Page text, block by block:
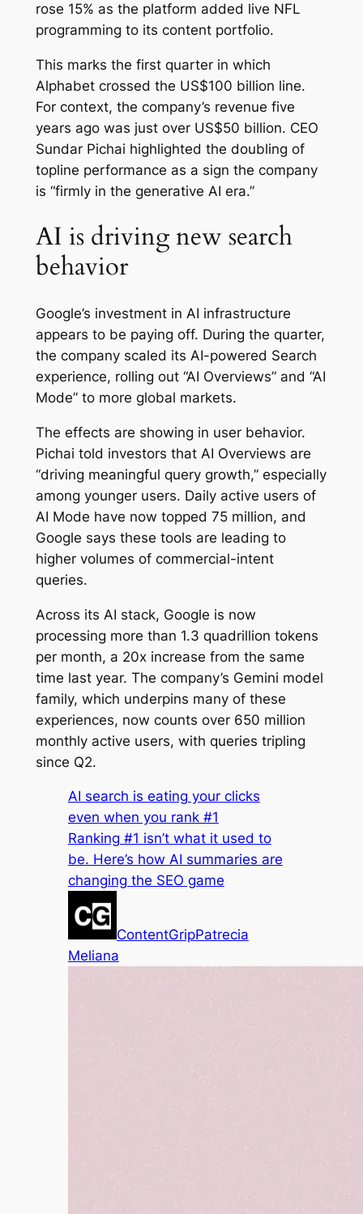
rose 15% as the platform added live NFL
programming to its content portfolio.
This marks the first quarter in which
Alphabet crossed the US$100 billion line.
For context, the company’s revenue five
years ago was just over US$50 billion. CEO
Sundar Pichai highlighted the doubling of
topline performance as a sign the company
is “firmly in the generative AI era.”
AI is driving new search
behavior
Google’s investment in AI infrastructure
appears to be paying off. During the quarter,
the company scaled its AI-powered Search
experience, rolling out “AI Overviews” and “AI
Mode” to more global markets.
The effects are showing in user behavior.
Pichai told investors that AI Overviews are
“driving meaningful query growth,” especially
among younger users. Daily active users of
AI Mode have now topped 75 million, and
Google says these tools are leading to
higher volumes of commercial-intent
queries.
Across its AI stack, Google is now
processing more than 1.3 quadrillion tokens
per month, a 20x increase from the same
time last year. The company’s Gemini model
family, which underpins many of these
experiences, now counts over 650 million
monthly active users, with queries tripling
since Q2.
AI search is eating your clicks
even when you rank #1
Ranking #1 isn’t what it used to
be. Here’s how AI summaries are
changing the SEO game
ContentGripPatrecia
Meliana